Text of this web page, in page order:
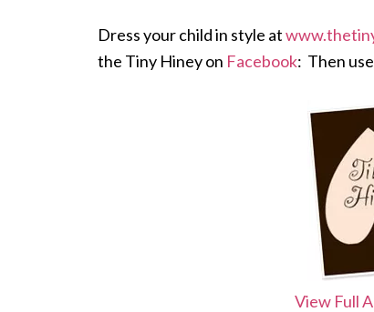
Dress your child in style at
the Tiny Hiney on Facebook: Then
View Full